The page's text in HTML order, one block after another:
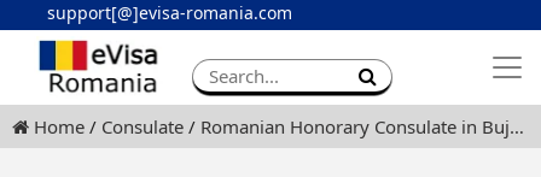
support[@]evisa-romania.com
Apply eVisa
Contact
Home Consulate Romanian Honorary Consulate in Bujumbura